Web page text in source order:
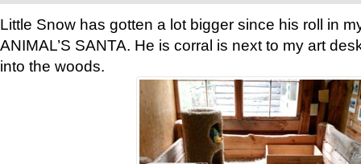
Little Snow has gotten a lot bigger since his roll in
ANIMAL’S SANTA. He is corral is next to my art
into the woods.